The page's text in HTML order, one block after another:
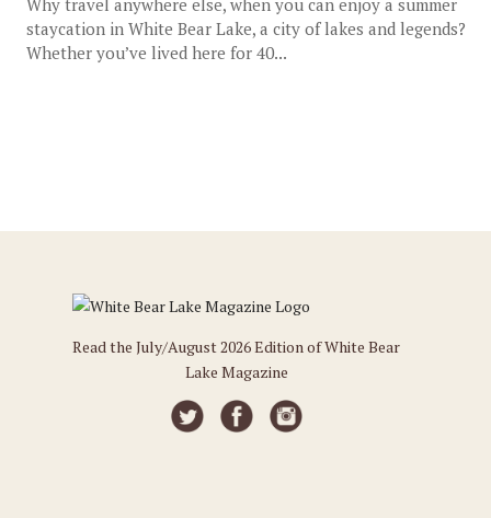
Why travel anywhere else, when you can enjoy a summer
staycation in White Bear Lake, a city of lakes and legends?
Whether you’ve lived here for 40...
Read the July/August 2026 Edition of White Bear
Lake Magazine